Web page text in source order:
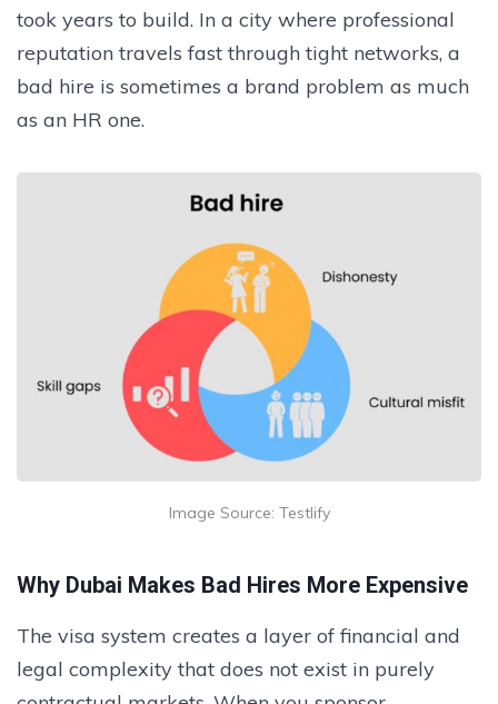
took years to build. In a city where professional
reputation travels fast through tight networks, a
bad hire is sometimes a brand problem as much
as an HR one.
Image Source: Testlify
Why Dubai Makes Bad Hires More Expensive
The visa system creates a layer of financial and
legal complexity that does not exist in purely